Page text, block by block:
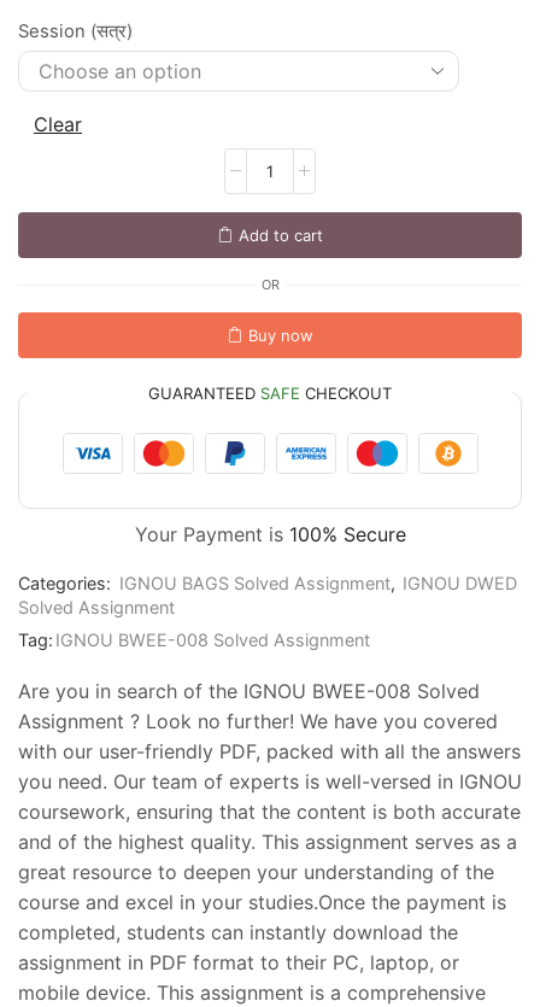
Session (सत्र)
Clear
Add to cart
OR
Buy now
GUARANTEED SAFE CHECKOUT
Your Payment is 100% Secure
Categories: IGNOU BAGS Solved Assignment, IGNOU DWED
Solved Assignment
Tag: IGNOU BWEE-008 Solved Assignment
Are you in search of the IGNOU BWEE-008 Solved
Assignment ? Look no further! We have you covered
with our user-friendly PDF, packed with all the answers
you need. Our team of experts is well-versed in IGNOU
coursework, ensuring that the content is both accurate
and of the highest quality. This assignment serves as a
great resource to deepen your understanding of the
course and excel in your studies.Once the payment is
completed, students can instantly download the
assignment in PDF format to their PC, laptop, or
mobile device. This assignment is a comprehensive